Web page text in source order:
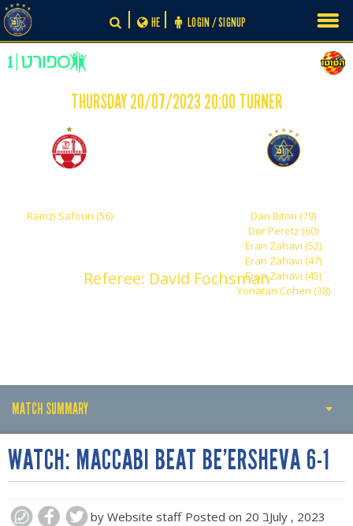
Skip
to
content
LOGIN / SIGNUP
HE
THURSDAY 20/07/2023 20:00 TURNER
Dan Biton (79)
Dor Peretz (60)
Eran Zahavi (52)
Eran Zahavi (47)
Eran Zahavi (45)
Yonatan Cohen (38)
Ramzi Safouri (56)
Referee: David Fochsman
MATCH SUMMARY
PLAY BY PLAY
MATCH SUMMARY
LINE-UPS
WATCH: MACCABI BEAT BE’ERSHEVA 6-1
by Website staff Posted on 20 בJuly , 2023